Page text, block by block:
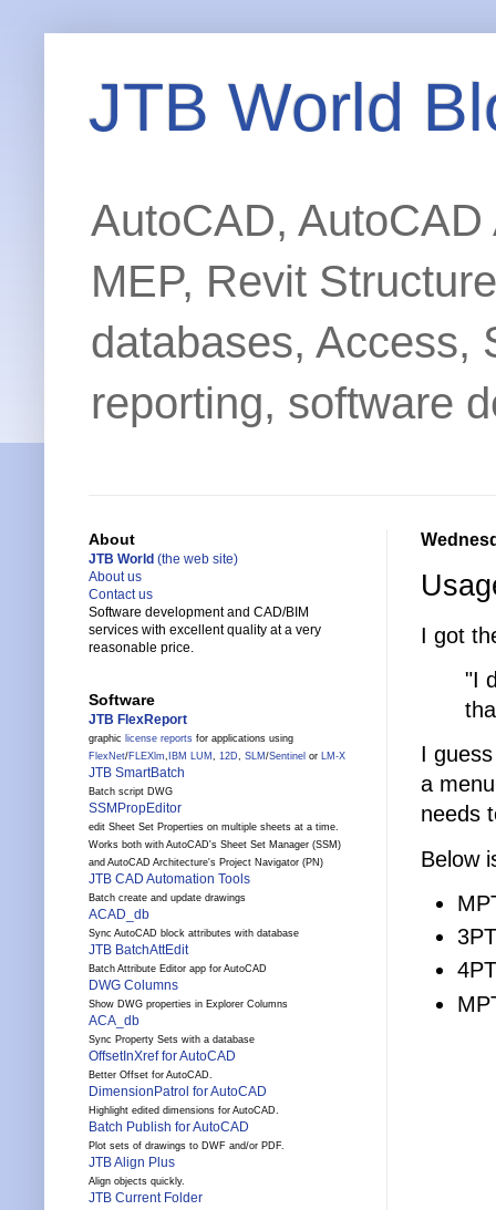
JTB World
AutoCAD,
MEP, Revit
databases, Access,
reporting, software
I got
"I
I
a
needs
Below
About
JTB World (the web site)
About us
Contact us
Software development and CAD/BIM
services with excellent quality at a very
reasonable price.
Software
JTB FlexReport
graphic license reports for applications using
FlexNet/FLEXlm, IBM LUM , 12D, SLM /Sentinel or LM-X
JTB SmartBatch
Batch script DWG
SSMPropEditor
edit Sheet Set Properties on multiple sheets at a time.
Works both with AutoCAD's Sheet Set Manager (SSM)
and AutoCAD Architecture's Project Navigator (PN)
JTB CAD Automation Tools
Batch create and update drawings
ACAD_db
Sync AutoCAD block attributes with database
JTB BatchAttEdit
Batch Attribute Editor app for AutoCAD
DWG Columns
Show DWG properties in Explorer Columns
ACA_db
Sync Property Sets with a database
OffsetInXref for AutoCAD
Better Offset for AutoCAD.
DimensionPatrol for AutoCAD
Highlight edited dimensions for AutoCAD.
Batch Publish for AutoCAD
Plot sets of drawings to DWF and/or PDF.
JTB Align Plus
Align objects quickly.
JTB Current Folder